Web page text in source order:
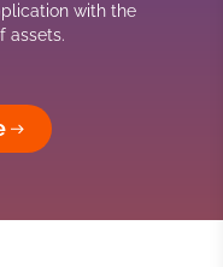
with the
assets.